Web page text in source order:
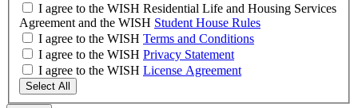
I agree to the WISH Residential Life and Housing Services
Agreement and the WISH Student House Rules
I agree to the WISH Terms and Conditions
I agree to the WISH Privacy Statement
I agree to the WISH License Agreement
Select All